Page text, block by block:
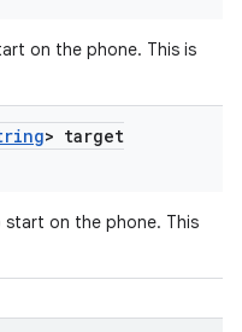
on the phone. This is
> target
on the phone. This